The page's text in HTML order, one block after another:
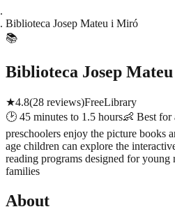
Biblioteca Josep Mateu i Miró
📚
Biblioteca Josep
★4.8(28 reviews)FreeLibrary
🕑 45 minutes to 1.5 hours👶 Best for
preschoolers enjoy the picture books
age children can explore the
reading programs designed for young
families
About